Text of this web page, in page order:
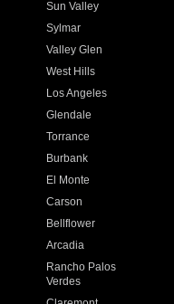
Sun Valley
Sylmar
Valley Glen
West Hills
Los Angeles
Glendale
Torrance
Burbank
El Monte
Carson
Bellflower
Arcadia
Rancho Palos
Verdes